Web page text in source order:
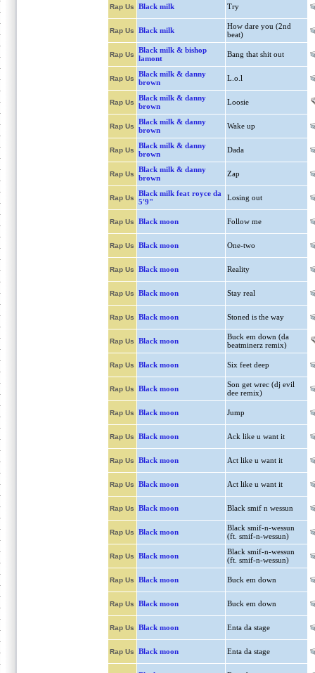
Rap Us Black milk Try
Rap Us Black milk
How dare you (2nd
beat)
Rap Us
Black milk & bishop
lamont
Bang that shit out
Rap Us
Black milk & danny
brown
L.o.l
Rap Us
Black milk & danny
brown
Loosie
Rap Us
Black milk & danny
brown
Wake up
Rap Us
Black milk & danny
brown
Dada
Rap Us
Black milk & danny
brown
Zap
Rap Us
Black milk feat royce da
5'9"
Losing out
Rap Us Black moon Follow me
Rap Us Black moon One-two
Rap Us Black moon Reality
Rap Us Black moon Stay real
Rap Us Black moon Stoned is the way
Rap Us Black moon
Buck em down (da
beatminerz remix)
Rap Us Black moon Six feet deep
Rap Us Black moon
Son get wrec (dj evil
dee remix)
Rap Us Black moon Jump
Rap Us Black moon Ack like u want it
Rap Us Black moon Act like u want it
Rap Us Black moon Act like u want it
Rap Us Black moon Black smif n wessun
Rap Us Black moon
Black smif-n-wessun
(ft. smif-n-wessun)
Rap Us Black moon
Black smif-n-wessun
(ft. smif-n-wessun)
Rap Us Black moon Buck em down
Rap Us Black moon Buck em down
Rap Us Black moon Enta da stage
Rap Us Black moon Enta da stage